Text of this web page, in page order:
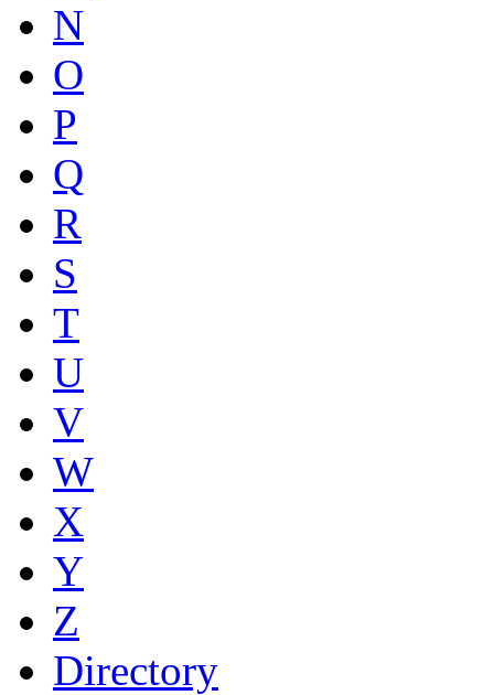
N
O
P
Q
R
S
T
U
V
W
X
Y
Z
Directory